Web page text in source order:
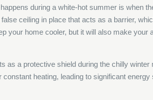
during a white-hot summer is when
ceiling in place that acts as a barrier,
your home cooler, but it will also make
as a protective shield during the chilly
constant heating, leading to significant